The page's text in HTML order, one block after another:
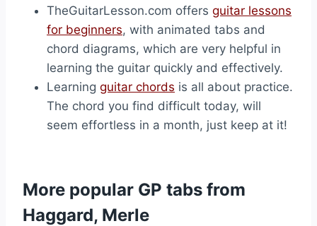
TheGuitarLesson.com offers guitar lessons
for beginners, with animated tabs and
chord diagrams, which are very helpful in
learning the guitar quickly and effectively.
Learning guitar chords is all about practice.
The chord you find difficult today, will
seem effortless in a month, just keep at it!
More popular GP tabs from
Haggard, Merle